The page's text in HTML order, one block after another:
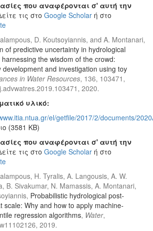
που αναφέρονται σ' αυτή την
τις στο Google Scholar ή στο
D. Koutsoyiannis, and A. Montanari,
of predictive uncertainty in hydrological
the wisdom of the crowd:
development and investigation using toy
in Water Resources, 136, 103471,
2020.
υλικό:
el/getfile/2017/2/documents/
(3581 KB)
που αναφέρονται σ' αυτή την
τις στο Google Scholar ή στο
H. Tyralis, A. Langousis, A. W.
B. Sivakumar, N. Mamassis, A. Montanari,
Probabilistic hydrological post-
scale: Why and how to apply machine-
regression algorithms, Water,
2019.